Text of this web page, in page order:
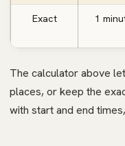
Exact 1
The calculator above
places, or keep the
with start and end